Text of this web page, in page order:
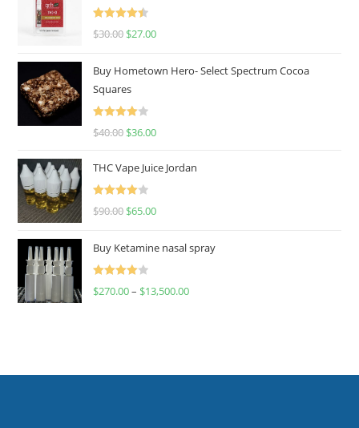
Rated
4.50
$30.00 $27.00
Buy Hometown Hero- Select Spectrum Cocoa
Squares
Rated
$40.00 $36.00
THC Vape Juice Jordan
Rated
$90.00 $65.00
Buy Ketamine nasal spray
Rated
$270.00– $13,500.00